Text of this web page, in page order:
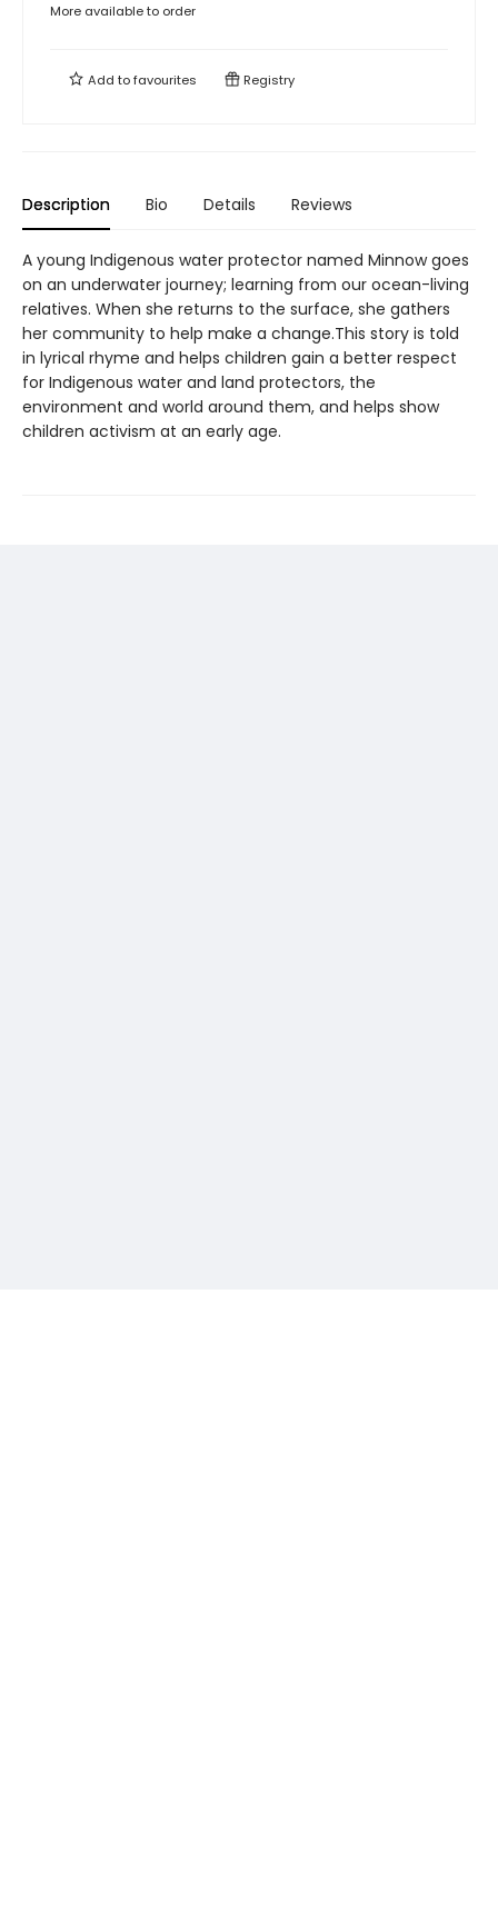
More available to order
Add tofavourites Registry
Description Bio Details Reviews
A young Indigenous water protector named Minnow goes
on an underwater journey; learning from our ocean-living
relatives. When she returns to the surface, she gathers
her community to help make a change.This story is told
in lyrical rhyme and helps children gain a better respect
for Indigenous water and land protectors, the
environment and world around them, and helps show
children activism at an early age.